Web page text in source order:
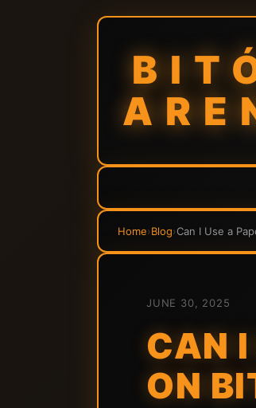
Home›Blog›Can I Use a
JUNE 30, 2025
CAN
ON